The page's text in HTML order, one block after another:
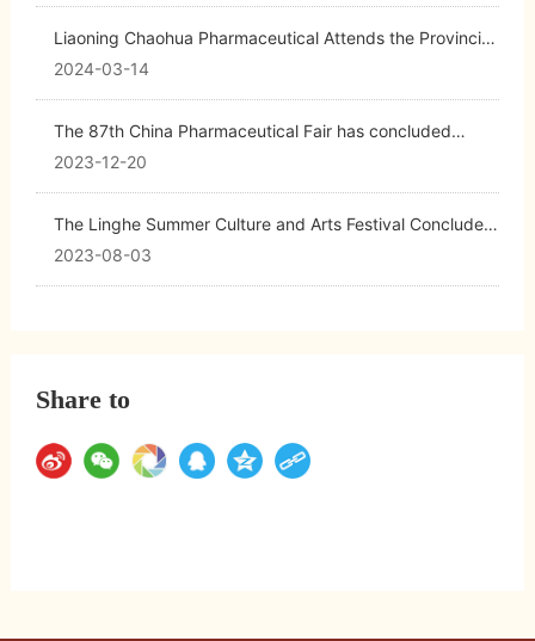
Liaoning Chaohua Pharmaceutical Attends the Provincial
Conference on the Development of Biopharmaceutical
2024-03-14
The 87th China Pharmaceutical Fair has concluded
successfully, marking a triumphant end for Chaohua
2023-12-20
The Linghe Summer Culture and Arts Festival Concludes
with a Successful Special Performance by the Chaohua
2023-08-03
Share to